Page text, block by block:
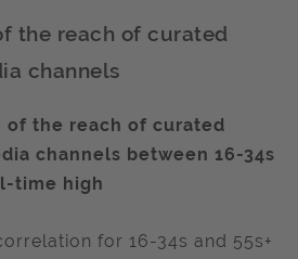
the reach of curated
channels
of the reach of curated
channels between 16-34s
time high
for 16-34s and 55s+